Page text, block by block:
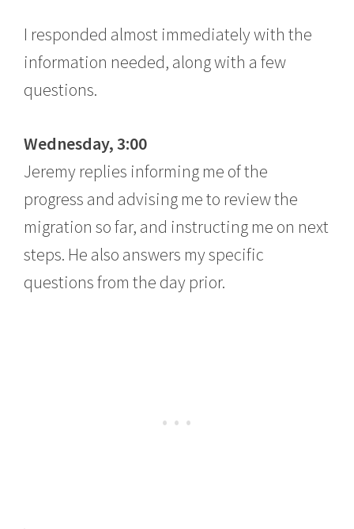
I responded almost immediately with the
information needed, along with a few
questions.
Wednesday, 3:00
Jeremy replies informing me of the
progress and advising me to review the
migration so far, and instructing me on next
steps. He also answers my specific
questions from the day prior.